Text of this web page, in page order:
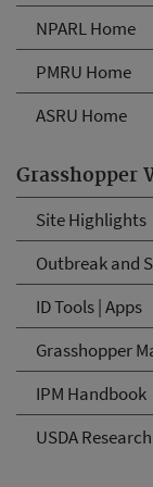
NPARL Home
PMRU Home
ASRU Home
Grasshopper
Site Highlights
Outbreak and
ID Tools | Apps
Grasshopper
IPM Handbook
USDA